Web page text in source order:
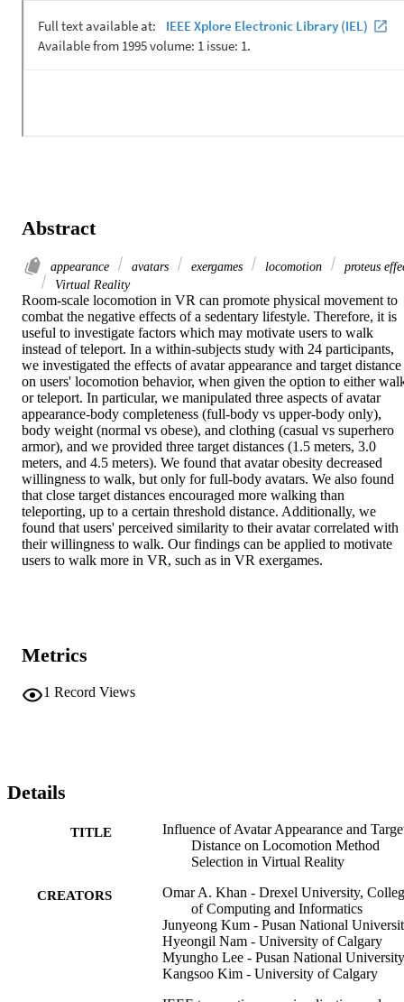
Abstract
appearance avatars exergames locomotion
proteus
Virtual Reality
Room-scale locomotion in VR can promote physical movement to
combat the negative effects of a sedentary lifestyle. Therefore, it is
useful to investigate factors which may motivate users to walk
instead of teleport. In a within-subjects study with 24 participants,
we investigated the effects of avatar appearance and target distance
on users' locomotion behavior, when given the option to either
or teleport. In particular, we manipulated three aspects of avatar
appearance-body completeness (full-body vs upper-body only),
body weight (normal vs obese), and clothing (casual vs superhero
armor), and we provided three target distances (1.5 meters, 3.0
meters, and 4.5 meters). We found that avatar obesity decreased
willingness to walk, but only for full-body avatars. We also found
that close target distances encouraged more walking than
teleporting, up to a certain threshold distance. Additionally, we
found that users' perceived similarity to their avatar correlated with
their willingness to walk. Our findings can be applied to motivate
users to walk more in VR, such as in VR exergames.
Metrics
1 Record Views
Details
TITLE
Influence of Avatar Appearance and
Distance on Locomotion Method
Selection in Virtual Reality
CREATORS
Omar A. Khan - Drexel University,
of Computing and Informatics
Junyeong Kum - Pusan National
Hyeongil Nam - University of Calgary
Myungho Lee - Pusan National University
Kangsoo Kim - University of Calgary